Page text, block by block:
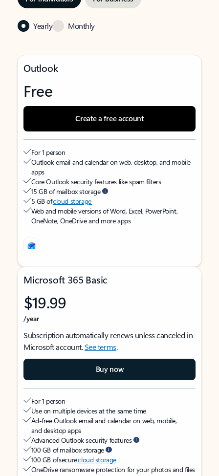
Yearly Monthly
Outlook
Free
Create a free account
For 1 person
Outlook email and calendar on web, desktop, and mobile
apps
Core Outlook security features like spam filters
15 GB of mailbox storage
5 GB ofcloud storage
Web and mobile versions of Word, Excel, PowerPoint,
OneNote, OneDrive and more apps
Microsoft 365 Basic
$19.99
/year
Subscription automatically renews unless canceled in
Microsoft account.See terms.
Buy now
For 1 person
Use on multiple devices at the same time
Ad-free Outlook email and calendar on web, mobile,
and desktop apps
Advanced Outlook security features
100 GB of mailbox storage
100 GB of securecloud storage
OneDrive ransomware protection for your photos and files